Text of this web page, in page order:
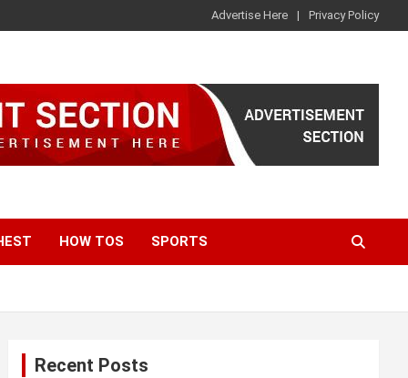
Advertise Here Privacy Policy
HOW TOS SPORTS
Recent Posts